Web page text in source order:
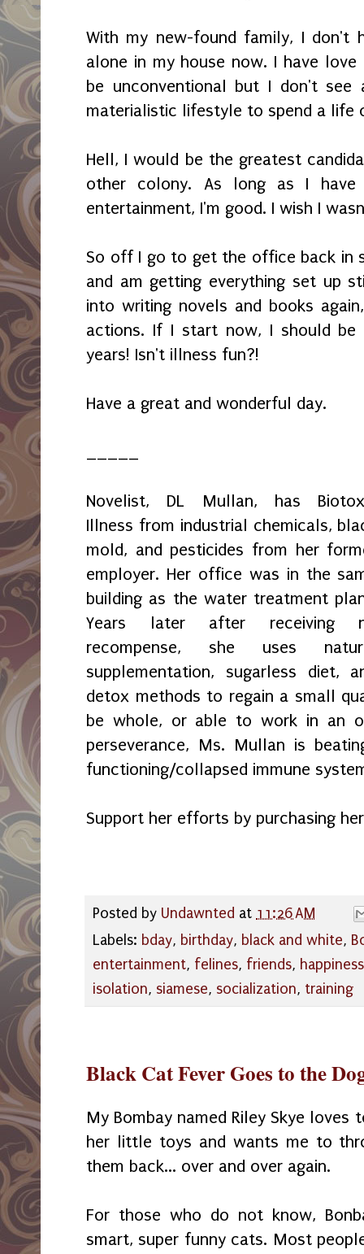
With my new-found family, I don't
alone in my house now. I have love
be unconventional but I don't see
materialistic lifestyle to spend a
Hell, I would be the greatest
other colony. As long as I
entertainment, I'm good. I wish I
So off I go to get the office back in
and am getting everything set up
into writing novels and books
actions. If I start now, I should
years! Isn't illness fun?!
Have a great and wonderful day.
Novelist, DL Mullan, has
Illness from industrial chemicals,
mold, and pesticides from her
employer. Her office was in the
building as the water treatment
Years later after receiving
recompense, she uses
supplementation, sugarless diet,
detox methods to regain a small
be whole, or able to work in an
perseverance, Ms. Mullan is
functioning/collapsed immune
Support her efforts by purchasing
Posted by Undawnted at 11:26 AM
Labels: bday, birthday, black and white,
entertainment, felines, friends, happiness
isolation, siamese, socialization, training
Black Cat Fever Goes to the
My Bombay named Riley Skye loves
her little toys and wants me to
them back... over and over again.
For those who do not know,
smart, super funny cats. Most peo